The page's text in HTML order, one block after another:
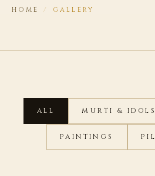
HOME / GALLERY
ALL MURTI & IDOLS
PAINTINGS